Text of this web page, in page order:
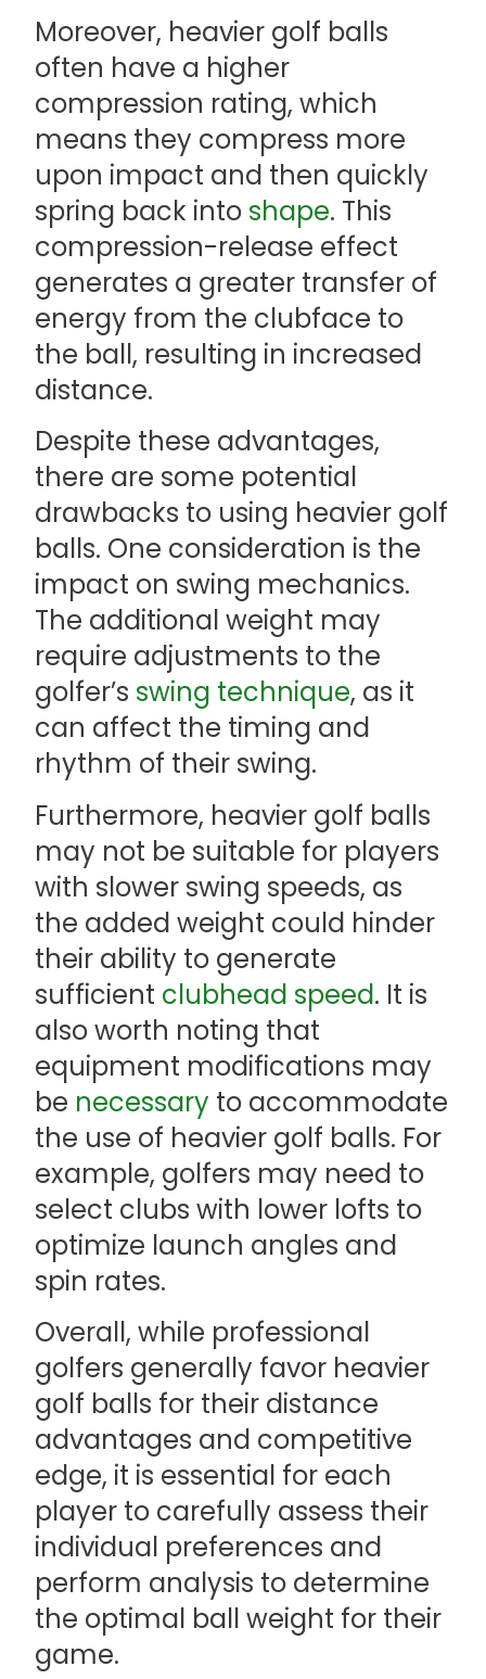
Moreover, heavier golf balls
often have a higher
compression rating, which
means they compress more
upon impact and then quickly
spring back into shape. This
compression-release effect
generates a greater transfer of
energy from the clubface to
the ball, resulting in increased
distance.
Despite these advantages,
there are some potential
drawbacks to using heavier golf
balls. One consideration is the
impact on swing mechanics.
The additional weight may
require adjustments to the
golfer’s swing technique, as it
can affect the timing and
rhythm of their swing.
Furthermore, heavier golf balls
may not be suitable for players
with slower swing speeds, as
the added weight could hinder
their ability to generate
sufficient clubhead speed. It is
also worth noting that
equipment modifications may
be necessary to accommodate
the use of heavier golf balls. For
example, golfers may need to
select clubs with lower lofts to
optimize launch angles and
spin rates.
Overall, while professional
golfers generally favor heavier
golf balls for their distance
advantages and competitive
edge, it is essential for each
player to carefully assess their
individual preferences and
perform analysis to determine
the optimal ball weight for their
game.